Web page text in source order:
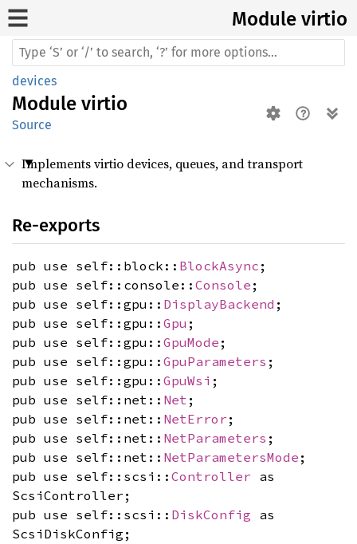
Module virtio
devices
Module virtio
Source
Implements virtio devices, queues, and transport
mechanisms.
Re-exports
pub use self::block:: BlockAsync ;
pub use self::console:: Console ;
pub use self::gpu:: DisplayBackend ;
pub use self::gpu:: Gpu ;
pub use self::gpu:: GpuMode ;
pub use self::gpu:: GpuParameters ;
pub use self::gpu:: GpuWsi ;
pub use self::net:: Net ;
pub use self::net:: NetError ;
pub use self::net:: NetParameters ;
pub use self::net:: NetParametersMode ;
pub use self::scsi:: Controller as
ScsiController;
pub use self::scsi:: DiskConfig as
ScsiDiskConfig;